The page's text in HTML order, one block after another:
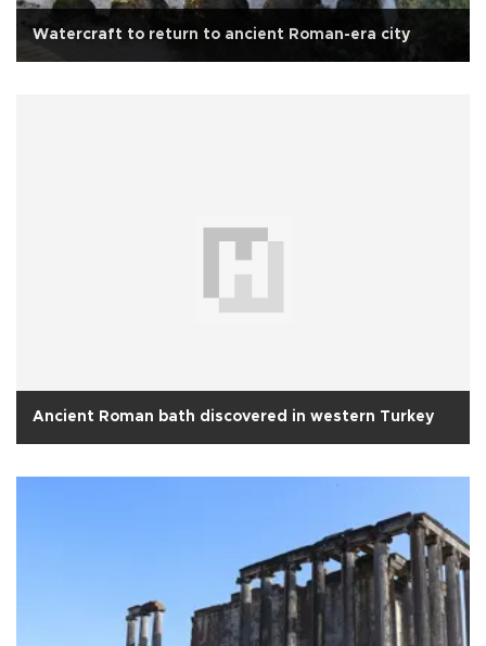
Watercraft to return to ancient Roman-era city
Ancient Roman bath discovered in western Turkey